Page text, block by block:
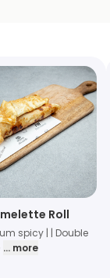
Roll
spicy | | Double
... more